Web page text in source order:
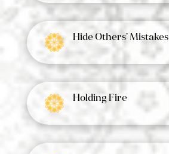
Hide Others’ Mistakes
Holding Fire